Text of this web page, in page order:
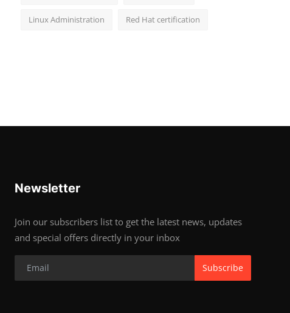
Linux Administration Red Hat certification
Newsletter
Join our subscribers list to get the latest news, updates
and special offers directly in your inbox
Subscribe